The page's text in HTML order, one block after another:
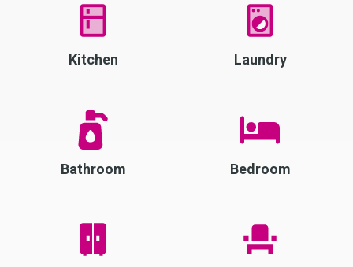
Kitchen Laundry
Bathroom Bedroom